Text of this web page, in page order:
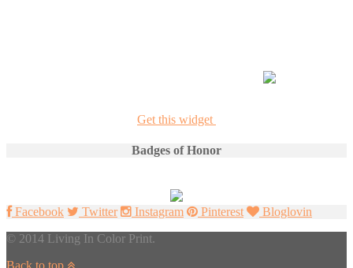
Get this widget
Badges of Honor
Facebook Twitter Instagram Pinterest
Bloglovin
© 2014 Living In Color Print.
Back to top